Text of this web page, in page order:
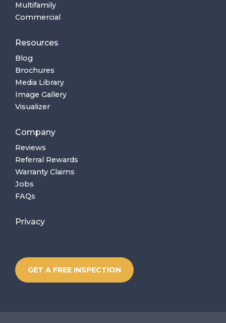
Multifamily
Commercial
Resources
Blog
Brochures
Media Library
Image Gallery
Visualizer
Company
Reviews
Referral Rewards
Warranty Claims
Jobs
FAQs
Privacy
GET A FREE INSPECTION